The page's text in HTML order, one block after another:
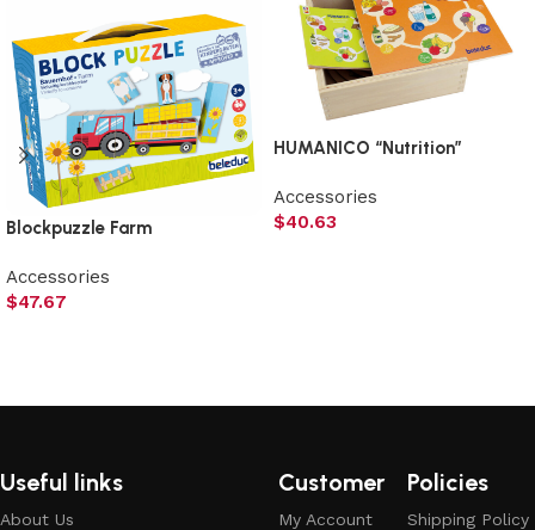
Blockpuzzle Farm
Accessories
$47.67
HUMANICO “Nutrition”
Accessories
$40.63
Useful links
About Us
Customer
My Account
Policies
Shipping Policy